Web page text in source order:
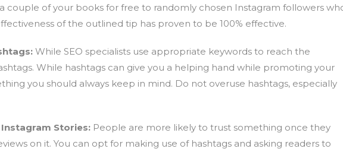
couple of your books for free to randomly chosen Instagram followers
of the outlined tip has proven to be 100% effective.
While SEO specialists use appropriate keywords to reach the
While hashtags can give you a helping hand while promoting your
you should always keep in mind. Do not overuse hashtags, especially
Instagram Stories: People are more likely to trust something once they
on it. You can opt for making use of hashtags and asking readers to